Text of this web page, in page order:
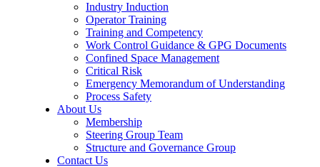
Industry Induction
Operator Training
Training and Competency
Work Control Guidance & GPG Documents
Confined Space Management
Critical Risk
Emergency Memorandum of Understanding
Process Safety
About Us
Membership
Steering Group Team
Structure and Governance Group
Contact Us